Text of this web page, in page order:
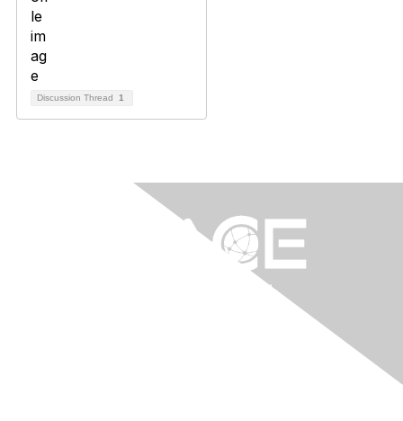
Discussion Thread 1